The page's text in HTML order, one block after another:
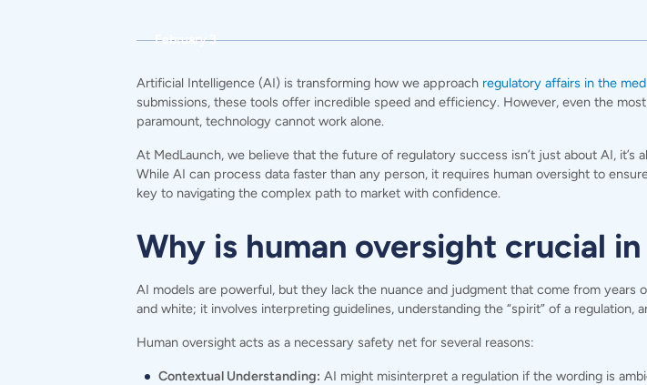
February 3
Artificial Intelligence (AI) is transforming how we approach regulatory affairs in the
submissions, these tools offer incredible speed and efficiency. However, even the
paramount, technology cannot work alone.
At MedLaunch,we believe that the future of regulatory success isn’t just about AI,
While AI can process data faster than any person, it requires human oversight to
key to navigating the complex path to market with confidence.
Why is human oversight crucial
AI models are powerful, but they lack the nuance and judgment that come from years
and white; it involves interpreting guidelines, understanding the “spirit” of a
Human oversight acts as a necessary safety net for several reasons:
Contextual Understanding: AI might misinterpret a regulation if the wording is